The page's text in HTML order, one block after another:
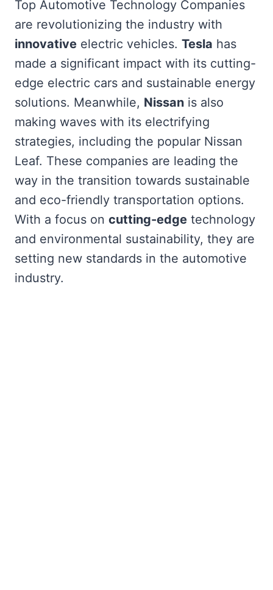
Top Automotive Technology Companies
are revolutionizing the industry with
innovative electric vehicles. Tesla has
made a significant impact with its cutting-
edge electric cars and sustainable energy
solutions. Meanwhile, Nissan is also
making waves with its electrifying
strategies, including the popular Nissan
Leaf. These companies are leading the
way in the transition towards sustainable
and eco-friendly transportation options.
With a focus on cutting-edge technology
and environmental sustainability, they are
setting new standards in the automotive
industry.